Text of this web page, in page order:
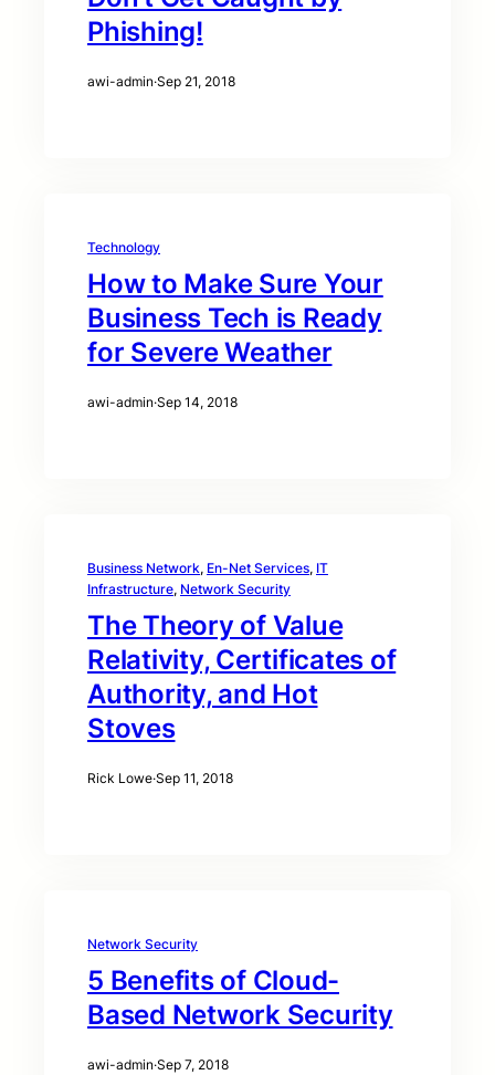
Phishing!
awi-admin·Sep 21, 2018
Technology
How to Make Sure Your
Business Tech is Ready
for Severe Weather
awi-admin·Sep 14, 2018
Business Network, En-Net Services, IT
Infrastructure, Network Security
The Theory of Value
Relativity, Certificates of
Authority, and Hot
Stoves
Rick Lowe·Sep 11, 2018
Network Security
5 Benefits of Cloud-
Based Network Security
awi-admin·Sep 7, 2018